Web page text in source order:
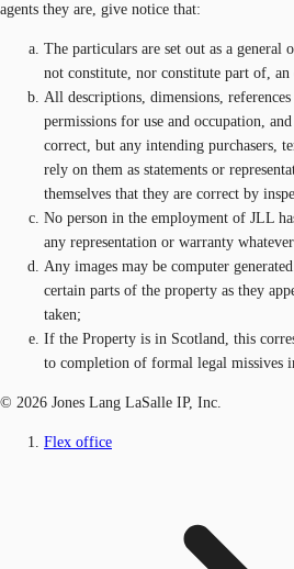
agents they are, give notice that:
The particulars are set out as a
not constitute, nor constitute part of,
All descriptions, dimensions,
permissions for use and occupation,
correct, but any intending purchasers,
rely on them as statements or
themselves that they are correct by
No person in the employment of JLL
any representation or warranty
Any images may be computer
certain parts of the property as they
taken;
If the Property is in Scotland, this
to completion of formal legal missives
© 2026 Jones Lang LaSalle IP, Inc.
Flex office